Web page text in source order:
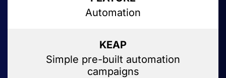
Automation
Simple pre-built automation
campaigns